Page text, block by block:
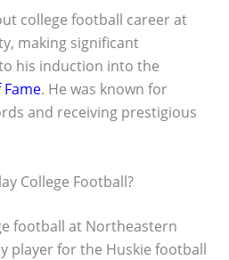
college football career at
making significant
his induction into the
. He was known for
and receiving prestigious
College Football?
football at Northeastern
player for the Huskie football